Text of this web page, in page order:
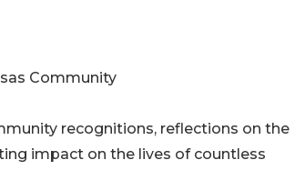
Community
recognitions, reflections on the
impact on the lives of countless